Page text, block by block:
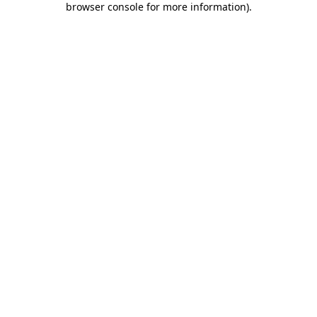
browser console for more information).